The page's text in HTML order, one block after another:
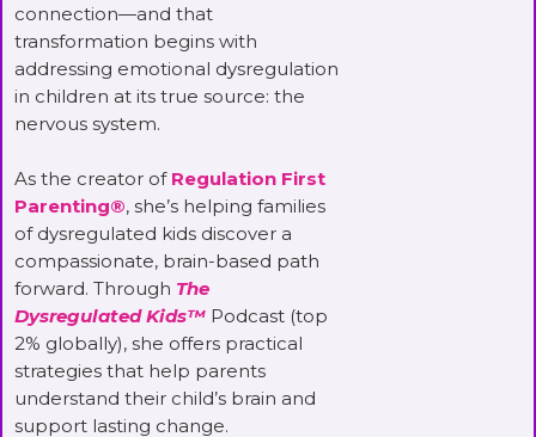
connection—and that
transformation begins with
addressing emotional dysregulation
in children at its true source: the
nervous system.
As the creator of Regulation First
Parenting®, she’s helping families
of dysregulated kids discover a
compassionate, brain-based path
forward. Through The
Dysregulated Kids™ Podcast (top
2% globally), she offers practical
strategies that help parents
understand their child’s brain and
support lasting change.